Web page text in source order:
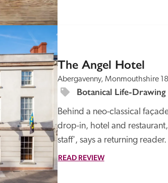
The Angel Hotel
Abergavenny, Monmouthshire
Botanical Life-
Behind a neo-classical
drop-in, hotel and
staff', says a returning reader.
READ REVIEW